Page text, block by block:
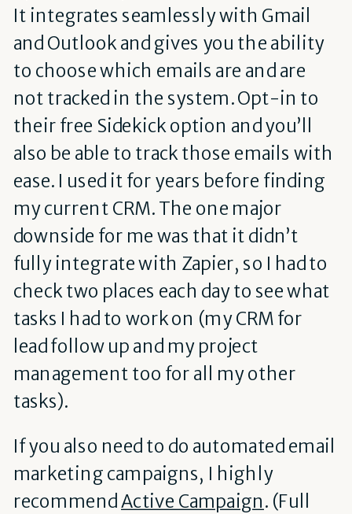
It integrates seamlessly with Gmail
and Outlook and gives you the ability
to choose which emails are and are
not tracked in the system. Opt-in to
their free Sidekick option and you’ll
also be able to track those emails with
ease. I used it for years before finding
my current CRM. The one major
downside for me was that it didn’t
fully integrate with Zapier, so I had to
check two places each day to see what
tasks I had to work on (my CRM for
lead follow up and my project
management too for all my other
tasks).
If you also need to do automated email
marketing campaigns, I highly
recommend Active Campaign. (Full